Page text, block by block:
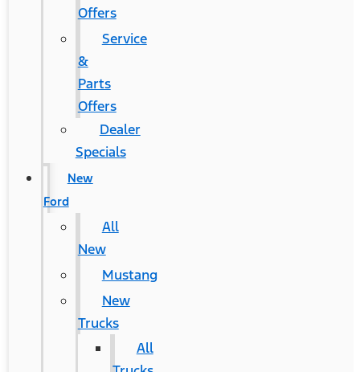
Offers
Service
&
Parts
Offers
Dealer
Specials
New
Ford
All
New
Mustang
New
Trucks
All